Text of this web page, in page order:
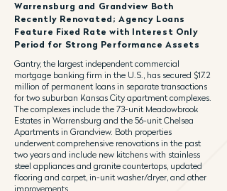
Warrensburg and Grandview Both
Recently Renovated; Agency Loans
Feature Fixed Rate with Interest Only
Period for Strong Performance Assets
Gantry, the largest independent commercial
mortgage banking firm in the U.S., has secured $17.2
million of permanent loans in separate transactions
for two suburban Kansas City apartment complexes.
The complexes include the 73-unit Meadowbrook
Estates in Warrensburg and the 56-unit Chelsea
Apartments in Grandview. Both properties
underwent comprehensive renovations in the past
two years and include new kitchens with stainless
steel appliances and granite countertops, updated
flooring and carpet, in-unit washer/dryer, and other
improvements.